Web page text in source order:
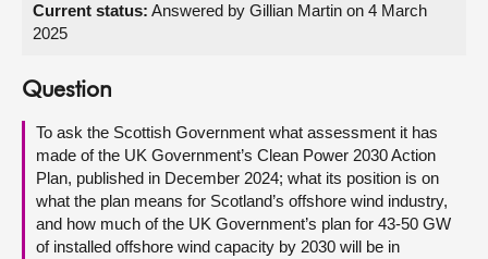
Visit
About
Contact us
Current status: Answered by Gillian Martin on 4 March
2025
Question
To ask the Scottish Government what assessment it has
made of the UK Government’s Clean Power 2030 Action
Plan, published in December 2024; what its position is on
what the plan means for Scotland’s offshore wind industry,
and how much of the UK Government’s plan for 43-50 GW
of installed offshore wind capacity by 2030 will be in